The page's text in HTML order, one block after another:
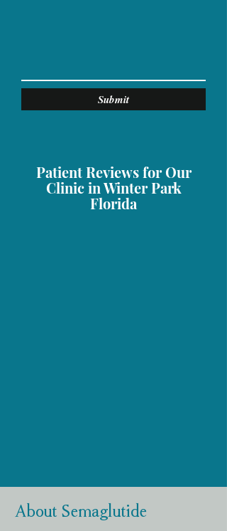
Submit
Patient Reviews for Our
Clinic in Winter Park
Florida
About Semaglutide